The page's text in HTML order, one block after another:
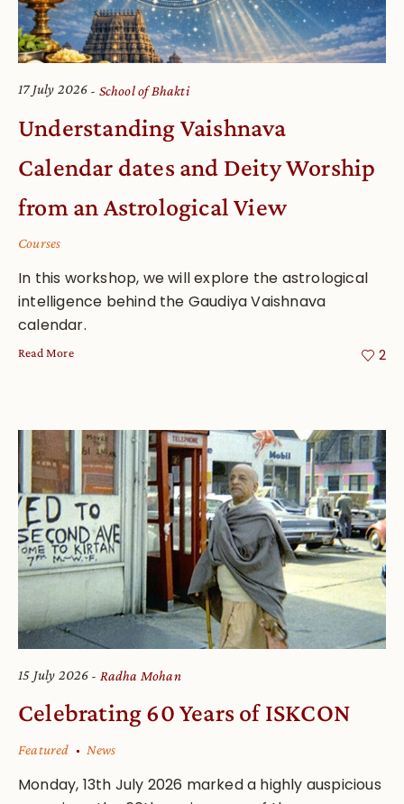
17 July 2026 School of Bhakti
Understanding Vaishnava
Calendar dates and Deity Worship
from an Astrological View
Courses
In this workshop, we will explore the astrological
intelligence behind the Gaudiya Vaishnava
calendar.
2
Read More
15 July 2026 Radha Mohan
Celebrating 60 Years of ISKCON
Featured News
Monday, 13th July 2026 marked a highly auspicious